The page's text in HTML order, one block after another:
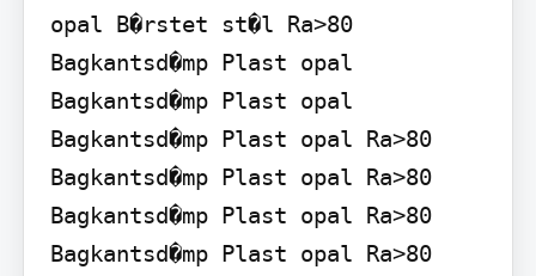
opal B�rstet st�l Ra>80
Bagkantsd�mp Plast opal
Bagkantsd�mp Plast opal
Bagkantsd�mp Plast opal Ra>80
Bagkantsd�mp Plast opal Ra>80
Bagkantsd�mp Plast opal Ra>80
Bagkantsd�mp Plast opal Ra>80